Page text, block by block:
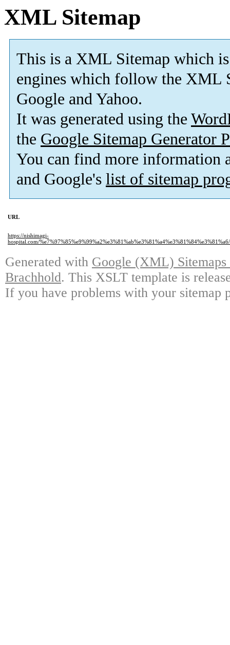
XML Sitemap
This is a XML Sitemap which is
engines which follow the XML
Google and Yahoo.
It was generated using the
the Google Sitemap Generator
You can find more information
and Google's list of sitemap
URL
https://nishimagi-
hospital.com/
Generated with Google (XML)
Brachhold. This XSLT template is
If you have problems with your sitemap